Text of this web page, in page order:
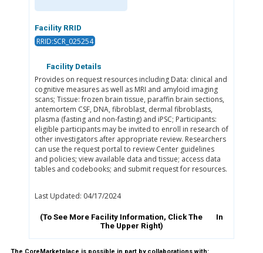
Facility RRID
RRID:SCR_025254
Facility Details
Provides on request resources including Data: clinical and
cognitive measures as well as MRI and amyloid imaging
scans; Tissue: frozen brain tissue, paraffin brain sections,
antemortem CSF, DNA, fibroblast, dermal fibroblasts,
plasma (fasting and non-fasting) and iPSC; Participants:
eligible participants may be invited to enroll in research of
other investigators after appropriate review. Researchers
can use the request portal to review Center guidelines
and policies; view available data and tissue; access data
tables and codebooks; and submit request for resources.
Last Updated: 04/17/2024
(To See More Facility Information, Click The
In
The Upper Right)
The CoreMarketplace is possible in part by collaborations with: